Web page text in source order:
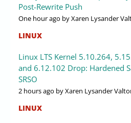
Post-Rewrite Push
One hour ago by Xaren Lysander
LINUX
Linux LTS Kernel 5.10.264,
and 6.12.102 Drop: Hardened
SRSO
2 hours ago by Xaren Lysander
LINUX